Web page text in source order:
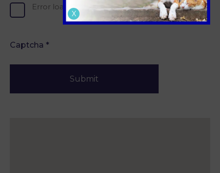
Error loading, please try again.
Captcha *
Submit